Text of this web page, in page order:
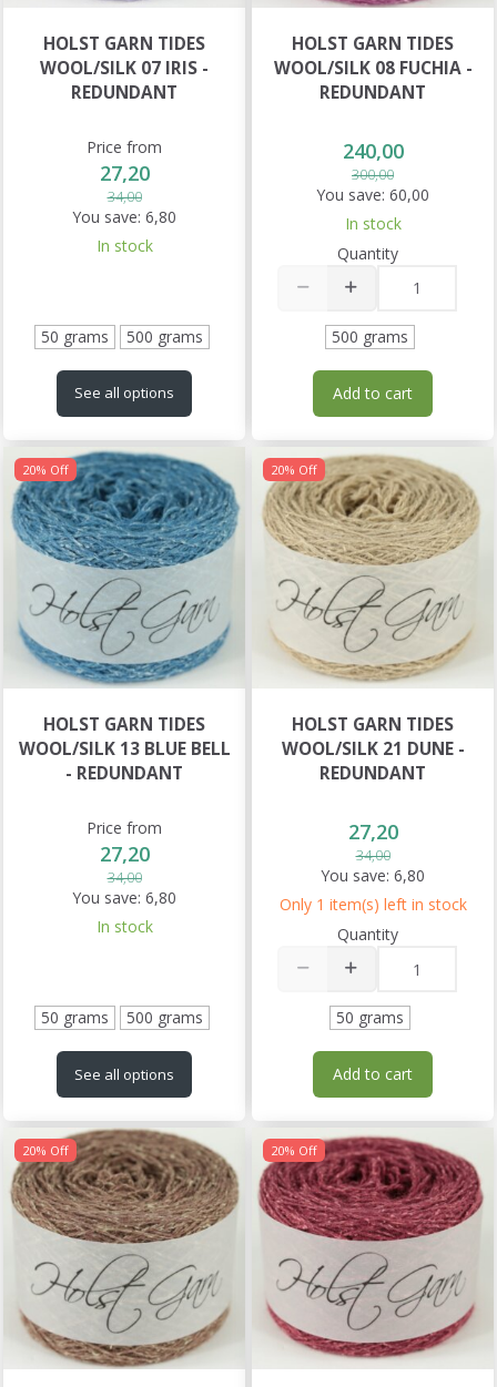
HOLST GARN TIDES
WOOL/SILK 07 IRIS -
REDUNDANT
Price from
27,20
34,00
You save: 6,80
In stock
50 grams 500 grams
See all options
HOLST GARN TIDES
WOOL/SILK 08 FUCHIA -
REDUNDANT
240,00
300,00
You save: 60,00
In stock
Quantity
500 grams
Add to cart
20% Off
HOLST GARN TIDES
WOOL/SILK 13 BLUE BELL
- REDUNDANT
Price from
27,20
34,00
You save: 6,80
In stock
50 grams 500 grams
See all options
20% Off
HOLST GARN TIDES
WOOL/SILK 21 DUNE -
REDUNDANT
27,20
34,00
You save: 6,80
Only 1 item(s) left in stock
Quantity
50 grams
Add to cart
20% Off 20% Off